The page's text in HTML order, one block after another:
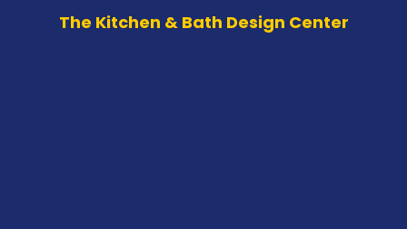
The Kitchen & Bath Design Center